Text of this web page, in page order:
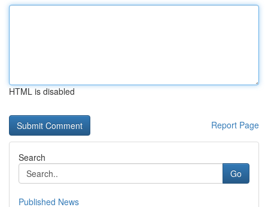
HTML is disabled
Report Page
Search
Go
Published News